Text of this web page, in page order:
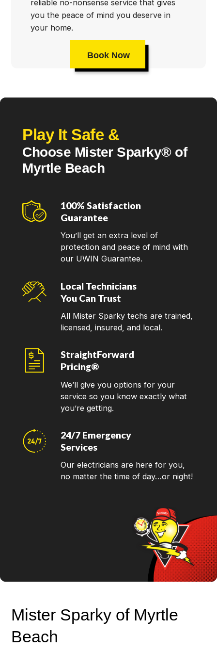
reliable no-nonsense service that gives
you the peace of mind you deserve in
your home.
Book Now
Play It Safe &
Choose Mister Sparky® of
Myrtle Beach
100% Satisfaction
Guarantee
You’ll get an extra level of
protection and peace of mind with
our UWIN Guarantee.
Local Technicians
You Can Trust
All Mister Sparky techs are trained,
licensed, insured, and local.
StraightForward
Pricing®
We’ll give you options for your
service so you know exactly what
you’re getting.
24/7 Emergency
Services
Our electricians are here for you,
no matter the time of day…or night!
Mister Sparky of Myrtle
Beach